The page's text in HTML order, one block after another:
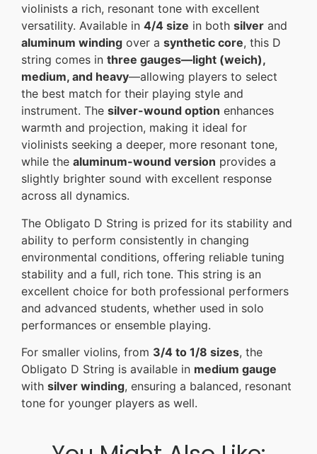
violinists a rich, resonant tone with excellent
versatility. Available in 4/4 size in both silver and
aluminum winding over a synthetic core, this D
string comes in three gauges—light (weich),
medium, and heavy—allowing players to select
the best match for their playing style and
instrument. The silver-wound option enhances
warmth and projection, making it ideal for
violinists seeking a deeper, more resonant tone,
while the aluminum-wound version provides a
slightly brighter sound with excellent response
across all dynamics.
The Obligato D String is prized for its stability and
ability to perform consistently in changing
environmental conditions, offering reliable tuning
stability and a full, rich tone. This string is an
excellent choice for both professional performers
and advanced students, whether used in solo
performances or ensemble playing.
For smaller violins, from 3/4 to 1/8 sizes, the
Obligato D String is available in medium gauge
with silver winding, ensuring a balanced, resonant
tone for younger players as well.